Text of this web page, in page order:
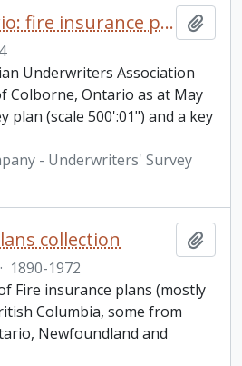
Colborne, Ontario: fire insurance plan / Underwriters' Survey Bureau
Underwriters Association
Colborne, Ontario as at May
plan (scale 500':01") and a key
- Underwriters' Survey
collection
· 1890-1972
Fire insurance plans (mostly
Columbia, some from
Newfoundland and